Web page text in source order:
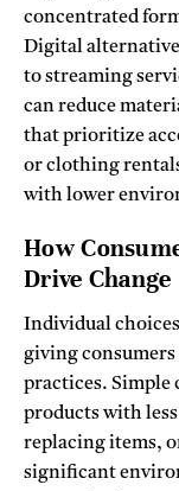
concentrated
Digital
to streaming
can reduce
that prioritize
or clothing
with lower
How
Drive Change
Individual
giving
practices.
products with
replacing items,
significant